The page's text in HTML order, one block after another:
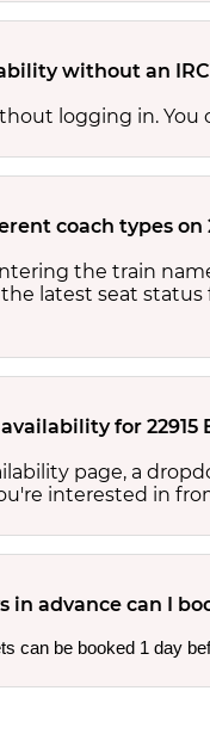
without an
logging in.
coach types on
the train
latest seat
for 22915
page, a
interested in
in advance can I
can be booked 1 day